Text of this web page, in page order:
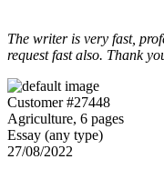
The writer is very fast,
request fast also. Thank
Customer #27448
Agriculture, 6 pages
Essay (any type)
27/08/2022